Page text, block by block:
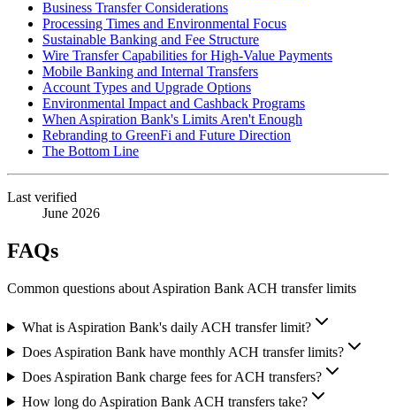
Business Transfer Considerations
Processing Times and Environmental Focus
Sustainable Banking and Fee Structure
Wire Transfer Capabilities for High-Value Payments
Mobile Banking and Internal Transfers
Account Types and Upgrade Options
Environmental Impact and Cashback Programs
When Aspiration Bank's Limits Aren't Enough
Rebranding to GreenFi and Future Direction
The Bottom Line
Last verified
June 2026
FAQs
Common questions about Aspiration Bank ACH transfer limits
What is Aspiration Bank's daily ACH transfer limit?
Does Aspiration Bank have monthly ACH transfer limits?
Does Aspiration Bank charge fees for ACH transfers?
How long do Aspiration Bank ACH transfers take?